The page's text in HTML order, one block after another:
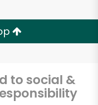
to social &